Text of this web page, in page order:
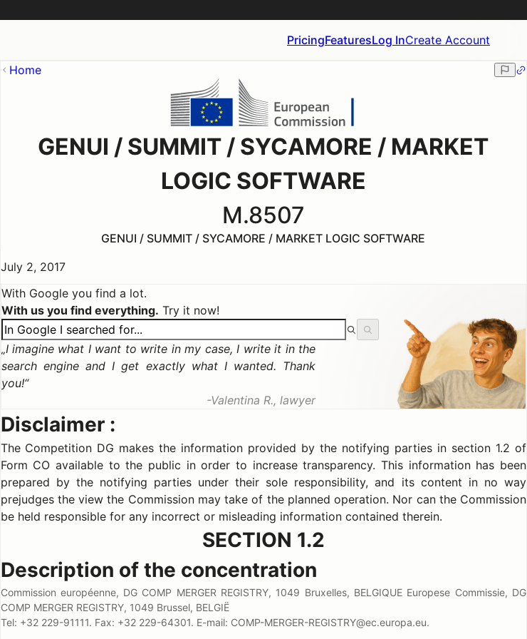
PricingFeaturesLog InCreate Account
Home
GENUI / SUMMIT / SYCAMORE / MARKET
LOGIC SOFTWARE
M.8507
GENUI / SUMMIT / SYCAMORE / MARKET LOGIC SOFTWARE
July 2, 2017
With Google you find a lot.
With us you find everything. Try it now!
I imagine what I want to write in my case, I write it in the
search engine and I get exactly what I wanted. Thank
you!
Valentina R., lawyer
Disclaimer :
The Competition DG makes the information provided by the notifying parties in section 1.2 of
Form CO available to the public in order to increase transparency. This information has been
prepared by the notifying parties under their sole responsibility, and its content in no way
prejudges the view the Commission may take of the planned operation. Nor can the Commission
be held responsible for any incorrect or misleading information contained therein.
SECTION 1.2
Description of the concentration
Commission européenne, DG COMP MERGER REGISTRY, 1049 Bruxelles, BELGIQUE Europese Commissie, DG
COMP MERGER REGISTRY, 1049 Brussel, BELGIË
Tel: +32 229-91111. Fax: +32 229-64301. E-mail: COMP-MERGER-REGISTRY@ec.europa.eu.